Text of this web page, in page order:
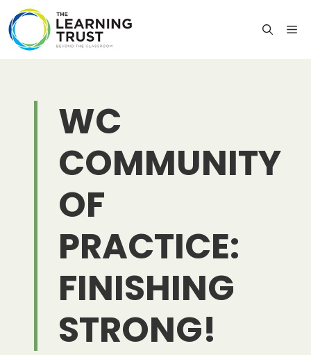
content
WC
COMMUNITY
OF
PRACTICE:
FINISHING
STRONG!